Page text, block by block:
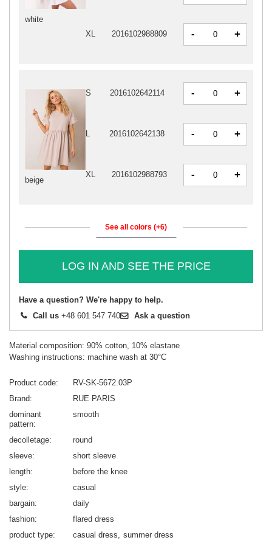
white
XL 2016102988809 - +
beige
S 2016102642114 - +
L 2016102642138 - +
XL 2016102988793 - +
See all colors (+6)
LOG IN AND SEE THE PRICE
Have a question? We're happy to help.
Call us +48 601 547 740 Ask a question
Material composition: 90% cotton, 10% elastane
Washing instructions: machine wash at 30°C
Product code
RV-SK-5672.03P
Brand
RUE PARIS
dominant
pattern
smooth
decolletage
round
sleeve
short sleeve
length
before the knee
style
casual
bargain
daily
fashion
flared dress
product type
casual dress summer dress